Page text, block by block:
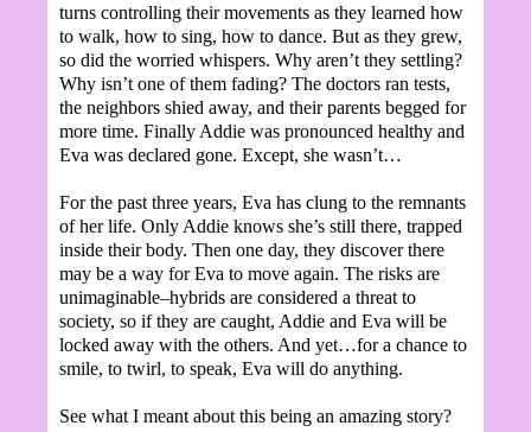
turns controlling their movements as they learned how
to walk, how to sing, how to dance. But as they grew,
so did the worried whispers. Why aren’t they settling?
Why isn’t one of them fading? The doctors ran tests,
the neighbors shied away, and their parents begged for
more time. Finally Addie was pronounced healthy and
Eva was declared gone. Except, she wasn’t…
For the past three years, Eva has clung to the remnants
of her life. Only Addie knows she’s still there, trapped
inside their body. Then one day, they discover there
may be a way for Eva to move again. The risks are
unimaginable–hybrids are considered a threat to
society, so if they are caught, Addie and Eva will be
locked away with the others. And yet…for a chance to
smile, to twirl, to speak, Eva will do anything.
See what I meant about this being an amazing story?